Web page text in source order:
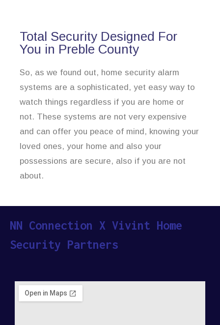
Total Security Designed For
You in Preble County
So, as we found out, home security alarm
systems are a sophisticated, yet easy way to
watch things regardless if you are home or
not. These systems are not very expensive
and can offer you peace of mind, knowing your
loved ones, your home and also your
possessions are secure, also if you are not
about.
NN Connection X Vivint Home
Security Partners